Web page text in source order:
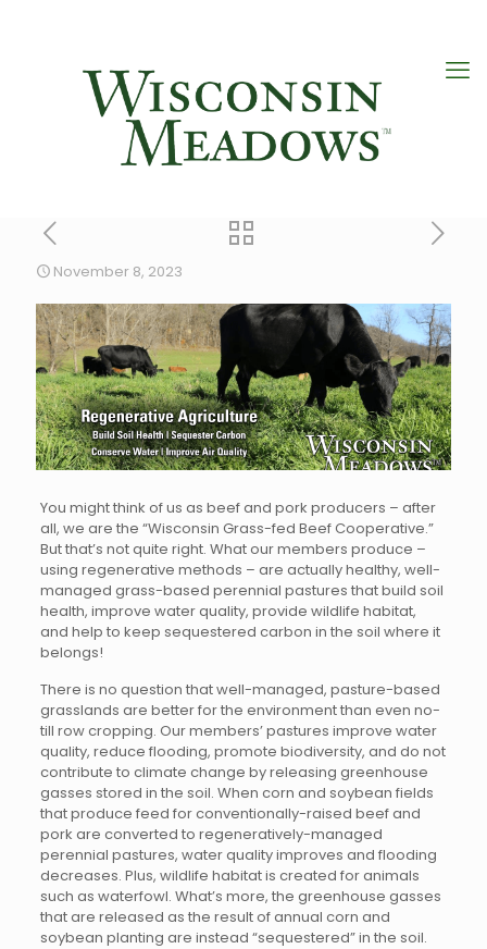
November 8, 2023
You might think of us as beef and pork producers – after
all, we are the “Wisconsin Grass-fed Beef Cooperative.”
But that’s not quite right. What our members produce –
using regenerative methods – are actually healthy, well-
managed grass-based perennial pastures that build soil
health, improve water quality, provide wildlife habitat,
and help to keep sequestered carbon in the soil where it
belongs!
There is no question that well-managed, pasture-based
grasslands are better for the environment than even no-
till row cropping. Our members’ pastures improve water
quality, reduce flooding, promote biodiversity, and do not
contribute to climate change by releasing greenhouse
gasses stored in the soil. When corn and soybean fields
that produce feed for conventionally-raised beef and
pork are converted to regeneratively-managed
perennial pastures, water quality improves and flooding
decreases. Plus, wildlife habitat is created for animals
such as waterfowl. What’s more, the greenhouse gasses
that are released as the result of annual corn and
soybean planting are instead “sequestered” in the soil.